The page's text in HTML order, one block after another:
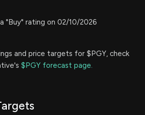
"Buy" rating on 02/10/2026
and price targets for $PGY, check
$PGY forecast page.